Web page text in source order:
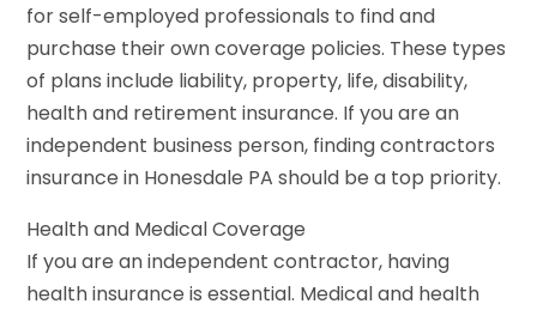
for self-employed professionals to find and
purchase their own coverage policies. These types
of plans include liability, property, life, disability,
health and retirement insurance. If you are an
independent business person, finding contractors
insurance in Honesdale PA should be a top priority.
Health and Medical Coverage
If you are an independent contractor, having
health insurance is essential. Medical and health